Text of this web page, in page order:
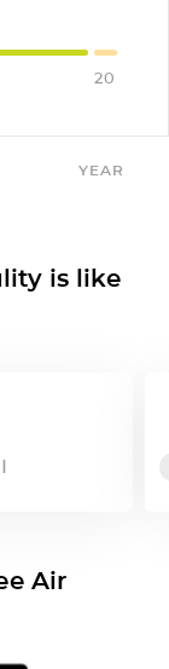
20
YEAR
is like
Air